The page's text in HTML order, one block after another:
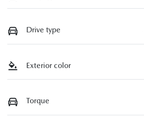
Drive type
Exterior color
Torque